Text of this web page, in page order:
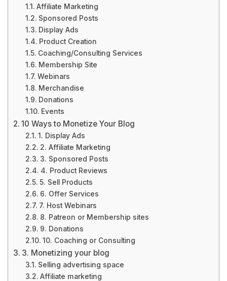
Affiliate Marketing
Sponsored Posts
Display Ads
Product Creation
Coaching/Consulting Services
Membership Site
Webinars
Merchandise
Donations
Events
10 Ways to Monetize Your Blog
1. Display Ads
2. Affiliate Marketing
3. Sponsored Posts
4. Product Reviews
5. Sell Products
6. Offer Services
7. Host Webinars
8. Patreon or Membership sites
9. Donations
10. Coaching or Consulting
3. Monetizing your blog
Selling advertising space
Affiliate marketing